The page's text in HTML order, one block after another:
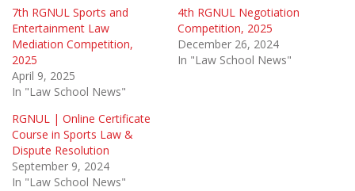
7th RGNUL Sports and
Entertainment Law
Mediation Competition,
2025
April 9, 2025
In "Law School News"
4th RGNUL Negotiation
Competition, 2025
December 26, 2024
In "Law School News"
RGNUL | Online Certificate
Course in Sports Law &
Dispute Resolution
September 9, 2024
In "Law School News"